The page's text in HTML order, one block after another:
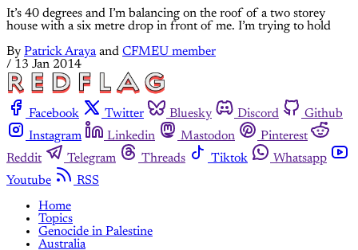
It’s 40 degrees and I’m balancing on the roof of a two storey
house with a six metre drop in front of me. I’m trying to hold
By Patrick Arayaand CFMEU member
/ 13 Jan 2014
Facebook Twitter Bluesky Discord
Github
Instagram
Linkedin Mastodon
Pinterest
Reddit
Telegram Threads Tiktok
Whatsapp
Youtube
RSS
Home
Topics
Genocide in Palestine
Australia